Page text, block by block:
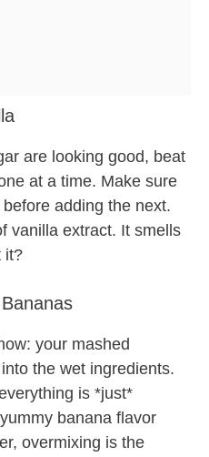
are looking good, beat
at a time. Make sure
adding the next.
vanilla extract. It smells
it?
your mashed
the wet ingredients.
is *just*
banana flavor
overmixing is the